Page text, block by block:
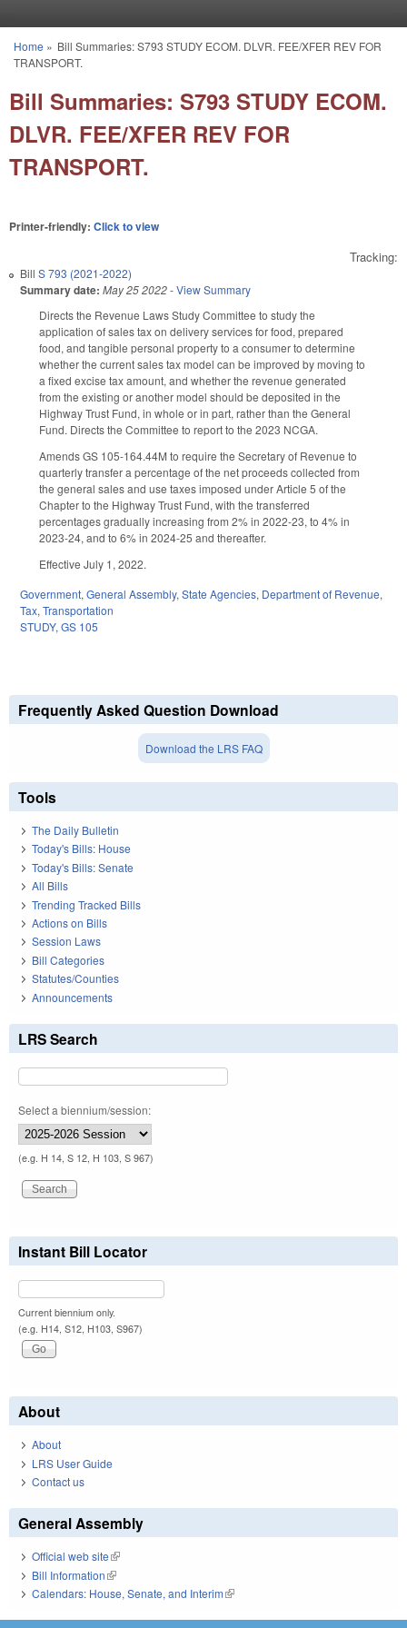
You are here
Home » Bill Summaries: S793 STUDY ECOM. DLVR. FEE/XFER REV FOR
TRANSPORT.
Bill Summaries: S793 STUDY ECOM.
DLVR. FEE/XFER REV FOR
TRANSPORT.
Printer-friendly: Click to view
Tracking:
Bill S 793 (2021-2022)
Summary date: May 25 2022-View Summary
Directs the Revenue Laws Study Committee to study the
application of sales tax on delivery services for food, prepared
food, and tangible personal property to a consumer to determine
whether the current sales tax model can be improved by moving to
a fixed excise tax amount, and whether the revenue generated
from the existing or another model should be deposited in the
Highway Trust Fund, in whole or in part, rather than the General
Fund. Directs the Committee to report to the 2023 NCGA.
Amends GS 105-164.44M to require the Secretary of Revenue to
quarterly transfer a percentage of the net proceeds collected from
the general sales and use taxes imposed under Article 5 of the
Chapter to the Highway Trust Fund, with the transferred
percentages gradually increasing from 2% in 2022-23, to 4% in
2023-24, and to 6% in 2024-25 and thereafter.
Effective July 1, 2022.
Government, General Assembly, State Agencies, Department of Revenue,
Tax, Transportation
STUDY, GS 105
Frequently Asked Question Download
Download the LRS FAQ
Tools
The Daily Bulletin
Today's Bills: House
Today's Bills: Senate
All Bills
Trending Tracked Bills
Actions on Bills
Session Laws
Bill Categories
Statutes/Counties
Announcements
LRS Search
Select a biennium/session:
(e.g. H 14, S 12, H 103, S 967)
Instant Bill Locator
Current biennium only.
(e.g. H14, S12, H103, S967)
About
About
LRS User Guide
Contact us
General Assembly
Official web site(link is external)
Bill Information(link is external)
Calendars: House, Senate, and Interim(link is external)